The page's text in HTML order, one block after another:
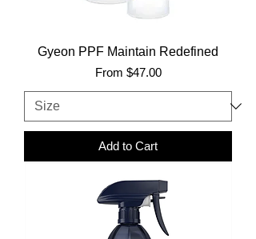
Gyeon PPF Maintain Redefined
From $47.00
Sale Price
Add to Cart